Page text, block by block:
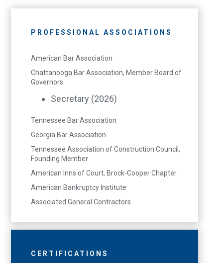
PROFESSIONAL ASSOCIATIONS
American Bar Association
Chattanooga Bar Association, Member Board of
Governors
Secretary (2026)
Tennessee Bar Association
Georgia Bar Association
Tennessee Association of Construction Council,
Founding Member
American Inns of Court, Brock-Cooper Chapter
American Bankruptcy Institute
Associated General Contractors
CERTIFICATIONS